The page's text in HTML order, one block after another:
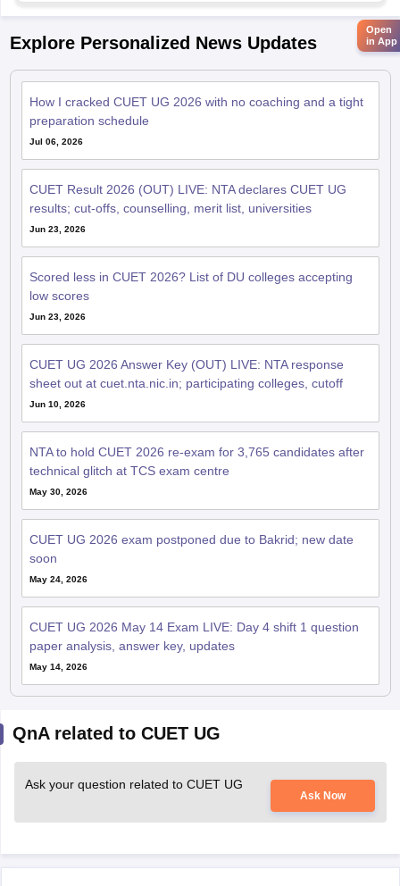
Explore Personalized News Updates
How I cracked CUET UG 2026 with no coaching and a tight
preparation schedule
Jul 06, 2026
CUET Result 2026 (OUT) LIVE: NTA declares CUET UG
results; cut-offs, counselling, merit list, universities
Jun 23, 2026
Scored less in CUET 2026? List of DU colleges accepting
low scores
Jun 23, 2026
CUET UG 2026 Answer Key (OUT) LIVE: NTA response
sheet out at cuet.nta.nic.in; participating colleges, cutoff
Jun 10, 2026
NTA to hold CUET 2026 re-exam for 3,765 candidates after
technical glitch at TCS exam centre
May 30, 2026
CUET UG 2026 exam postponed due to Bakrid; new date
soon
May 24, 2026
CUET UG 2026 May 14 Exam LIVE: Day 4 shift 1 question
paper analysis, answer key, updates
May 14, 2026
QnA related to CUET UG
Ask your question related to CUET UG
Ask Now
Open
in App